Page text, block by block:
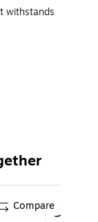
withstands
from your
Compare